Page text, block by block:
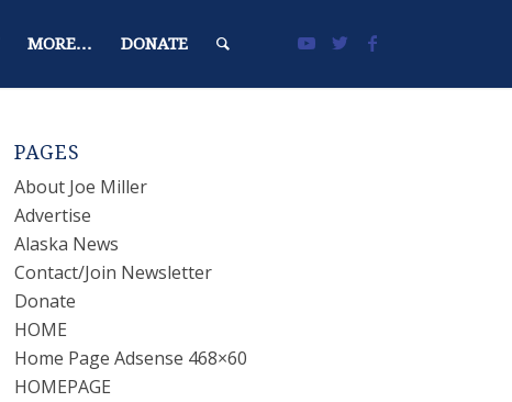
MORE… DONATE
PAGES
About Joe Miller
Advertise
Alaska News
Contact/Join Newsletter
Donate
HOME
Home Page Adsense 468×60
HOMEPAGE